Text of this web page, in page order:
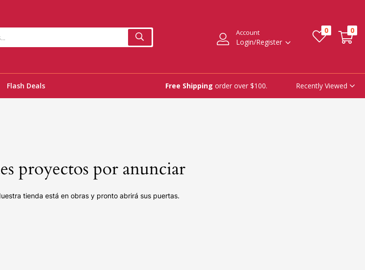
Account
Login/Register
0 0
Flash Deals Free Shipping order over $100. Recently Viewed
proyectos por anunciar
tienda está en obras y pronto abrirá sus puertas.